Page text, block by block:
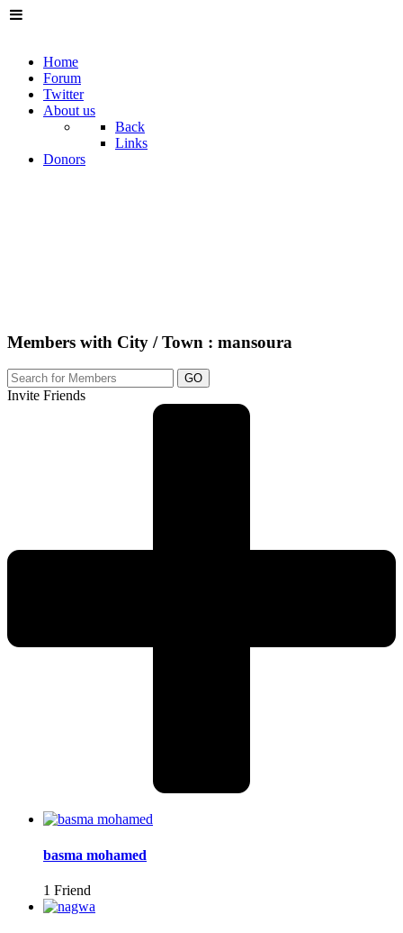
Home
Forum
Twitter
About us
Back
Links
Donors
Members with City / Town : mansoura
GO
Invite Friends
basma mohamed
1 Friend